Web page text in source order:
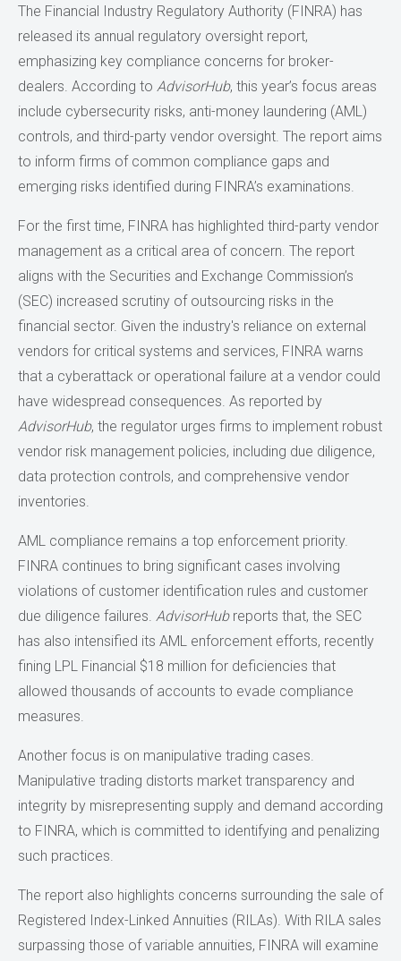
The Financial Industry Regulatory Authority (FINRA) has
released its annual regulatory oversight report,
emphasizing key compliance concerns for broker-
dealers. According to AdvisorHub, this year’s focus areas
include cybersecurity risks, anti-money laundering (AML)
controls, and third-party vendor oversight. The report aims
to inform firms of common compliance gaps and
emerging risks identified during FINRA’s examinations.
For the first time, FINRA has highlighted third-party vendor
management as a critical area of concern. The report
aligns with the Securities and Exchange Commission’s
(SEC) increased scrutiny of outsourcing risks in the
financial sector. Given the industry's reliance on external
vendors for critical systems and services, FINRA warns
that a cyberattack or operational failure at a vendor could
have widespread consequences. As reported by
AdvisorHub, the regulator urges firms to implement robust
vendor risk management policies, including due diligence,
data protection controls, and comprehensive vendor
inventories.
AML compliance remains a top enforcement priority.
FINRA continues to bring significant cases involving
violations of customer identification rules and customer
due diligence failures. AdvisorHubreports that, the SEC
has also intensified its AML enforcement efforts, recently
fining LPL Financial $18 million for deficiencies that
allowed thousands of accounts to evade compliance
measures.
Another focus is on manipulative trading cases.
Manipulative trading distorts market transparency and
integrity by misrepresenting supply and demand according
to FINRA, which is committed to identifying and penalizing
such practices.
The report also highlights concerns surrounding the sale of
Registered Index-Linked Annuities (RILAs). With RILA sales
surpassing those of variable annuities, FINRA will examine